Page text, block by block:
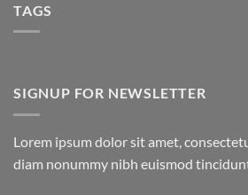
TAGS
SIGNUP FOR NEWSLETTER
Lorem ipsum dolor sit amet,
diam nonummy nibh euismod